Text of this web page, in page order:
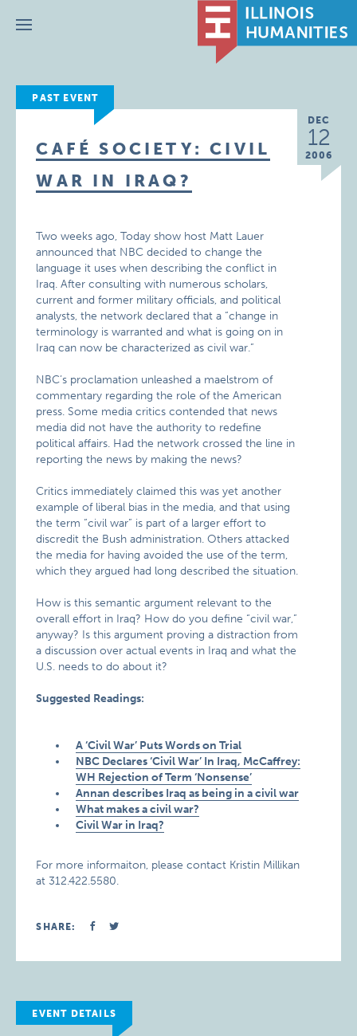
Menu
PAST EVENT
DEC
12
2006
CAFÉ SOCIETY: CIVIL
WAR IN IRAQ?
Two weeks ago, Today show host Matt Lauer
announced that NBC decided to change the
language it uses when describing the conflict in
Iraq. After consulting with numerous scholars,
current and former military officials, and political
analysts, the network declared that a “change in
terminology is warranted and what is going on in
Iraq can now be characterized as civil war.”
NBC’s proclamation unleashed a maelstrom of
commentary regarding the role of the American
press. Some media critics contended that news
media did not have the authority to redefine
political affairs. Had the network crossed the line in
reporting the news by making the news?
Critics immediately claimed this was yet another
example of liberal bias in the media, and that using
the term “civil war” is part of a larger effort to
discredit the Bush administration. Others attacked
the media for having avoided the use of the term,
which they argued had long described the situation.
How is this semantic argument relevant to the
overall effort in Iraq? How do you define “civil war,”
anyway? Is this argument proving a distraction from
a discussion over actual events in Iraq and what the
U.S. needs to do about it?
Suggested Readings:
A ‘Civil War’ Puts Words on Trial
NBC Declares ‘Civil War’ In Iraq, McCaffrey:
WH Rejection of Term ‘Nonsense’
Annan describes Iraq as being in a civil war
What makes a civil war?
Civil War in Iraq?
For more informaiton, please contact Kristin Millikan
at 312.422.5580.
SHARE:
EVENT DETAILS